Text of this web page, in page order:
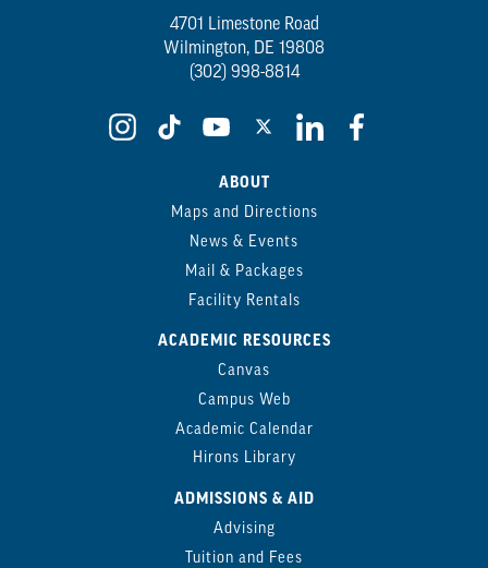
4701 Limestone Road
Wilmington, DE 19808
(302) 998-8814
ABOUT
Maps and Directions
News & Events
Mail & Packages
Facility Rentals
ACADEMIC RESOURCES
Canvas
Campus Web
Academic Calendar
Hirons Library
ADMISSIONS & AID
Advising
Tuition and Fees